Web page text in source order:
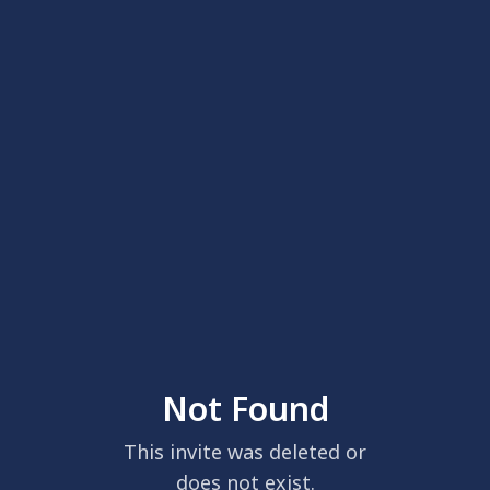
Not Found
This invite was deleted or
does not exist.